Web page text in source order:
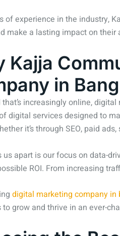
of experience in the industry,
make a lasting impact on their
Kajja
in
that’s increasingly online,
digital services designed to
it’s through SEO, paid
us apart is our focus on data-
ROI. From increasing
digital marketing company in
grow and thrive in an ever-